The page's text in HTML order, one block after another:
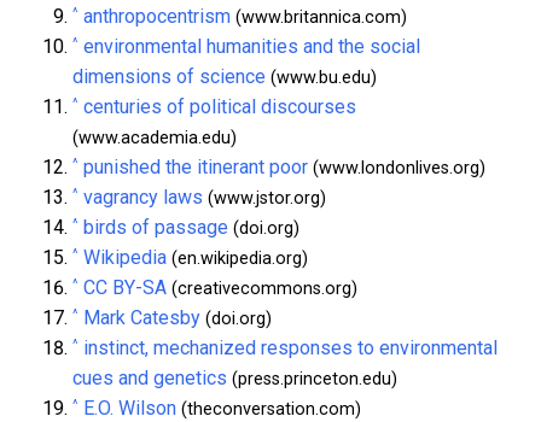
^ anthropocentrism (www.britannica.com)
^ environmental humanities and the social
dimensions of science (www.bu.edu)
^ centuries of political discourses
(www.academia.edu)
^ punished the itinerant poor (www.londonlives.org)
^ vagrancy laws (www.jstor.org)
^ birds of passage (doi.org)
^ Wikipedia (en.wikipedia.org)
^ CC BY-SA (creativecommons.org)
^ Mark Catesby (doi.org)
^ instinct, mechanized responses to environmental
cues and genetics (press.princeton.edu)
^ E.O. Wilson (theconversation.com)